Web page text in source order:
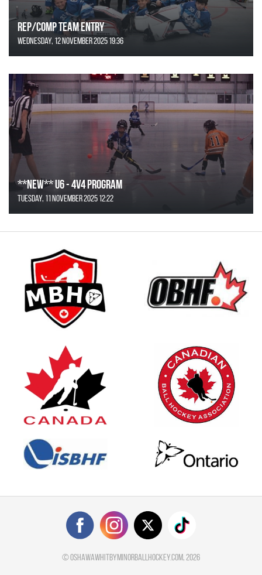
REP/COMP Team Entry
Wednesday, 12 November 2025 19:36
**NEW** U6 - 4v4 Program
Tuesday, 11 November 2025 12:22
©oshawawhitbyminorballhockey.com, 2026